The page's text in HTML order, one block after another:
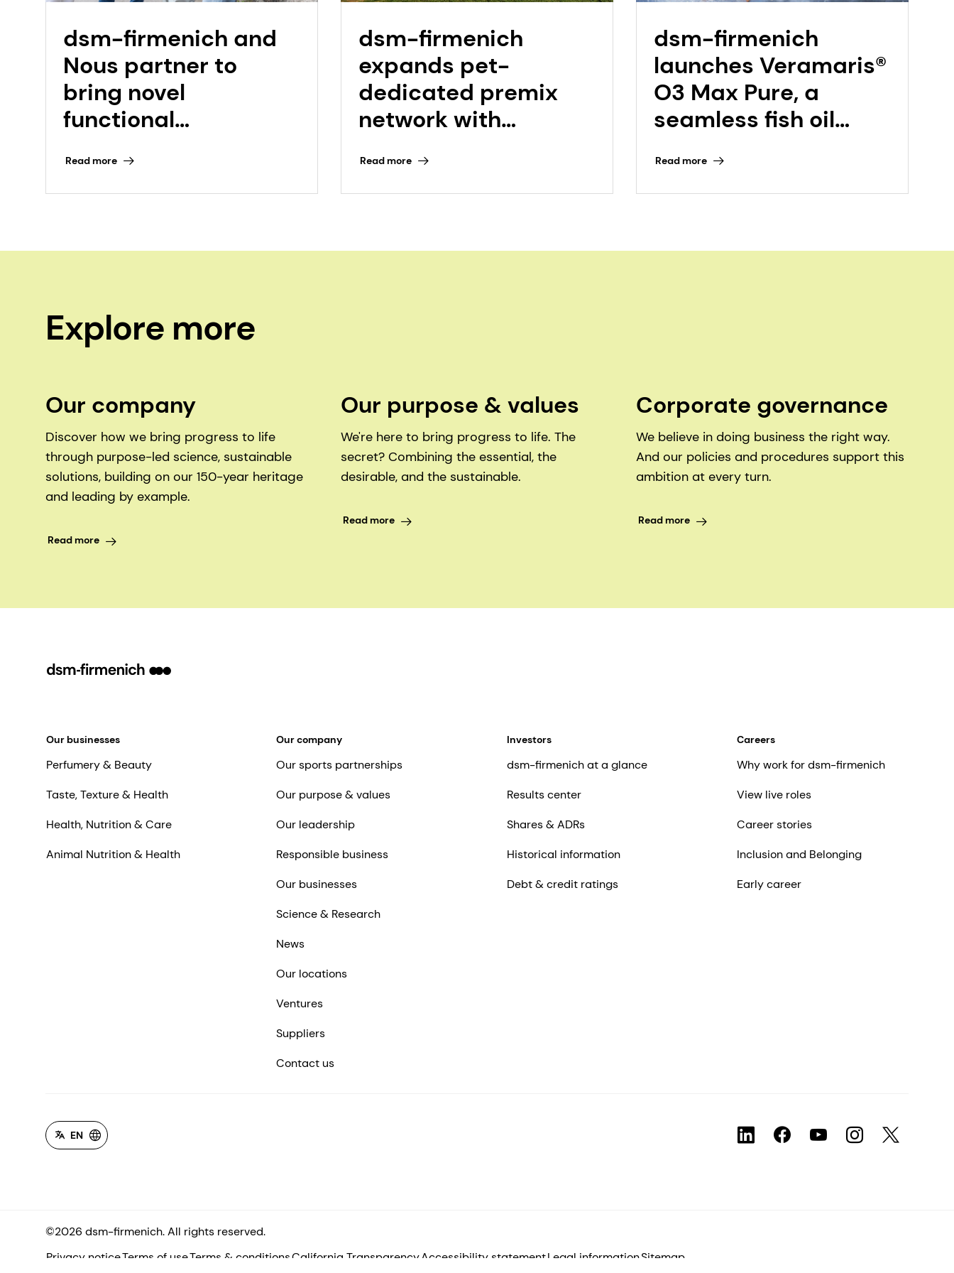
dsm-firmenich and
Nous partner to
bring novel
functional
Koncentra to market
for energy, focus, and
Read more
dsm-firmenich
expands pet-
dedicated premix
network with
Itatiba, Sao Paulo,
Brazil
Read more
dsm-firmenich
launches Veramaris®
O3 Max Pure, a
seamless fish oil
Petfood Forum 2026
Read more
Explore more
Our company
Discover how we bring progress to life
through purpose-led science, sustainable
solutions, building on our 150-year heritage
and leading by example.
Read more
Our purpose & values
We're here to bring progress to life. The
secret? Combining the essential, the
desirable, and the sustainable.
Read more
Corporate governance
We believe in doing business the right way.
And our policies and procedures support this
ambition at every turn.
Read more
Our businesses
Perfumery & Beauty
Taste, Texture & Health
Health, Nutrition & Care
Animal Nutrition & Health
Our company
Our sports partnerships
Our purpose & values
Our leadership
Responsible business
Our businesses
Science & Research
News
Our locations
Ventures
Suppliers
Contact us
Investors
dsm-firmenich at a glance
Results center
Shares & ADRs
Historical information
Debt & credit ratings
Careers
Why work for dsm-firmenich
View live roles
Career stories
Inclusion and Belonging
Early career
EN
©2026 dsm-firmenich. All rights reserved.
Privacy noticeTerms of useTerms & conditionsCalifornia TransparencyAccessibility statementLegal informationSitemap